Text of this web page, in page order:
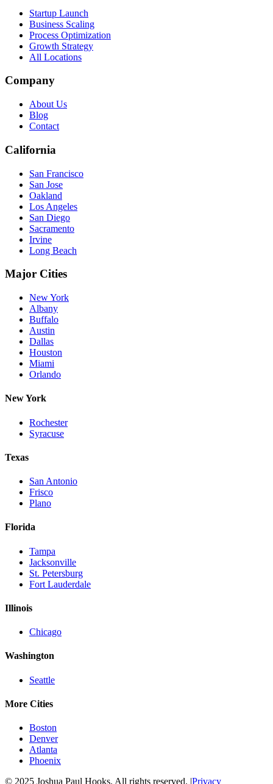
Startup Launch
Business Scaling
Process Optimization
Growth Strategy
All Locations
Company
About Us
Blog
Contact
California
San Francisco
San Jose
Oakland
Los Angeles
San Diego
Sacramento
Irvine
Long Beach
Major Cities
New York
Albany
Buffalo
Austin
Dallas
Houston
Miami
Orlando
New York
Rochester
Syracuse
Texas
San Antonio
Frisco
Plano
Florida
Tampa
Jacksonville
St. Petersburg
Fort Lauderdale
Illinois
Chicago
Washington
Seattle
More Cities
Boston
Denver
Atlanta
Phoenix
© 2025 Joshua Paul Hooks. All rights reserved. |Privacy